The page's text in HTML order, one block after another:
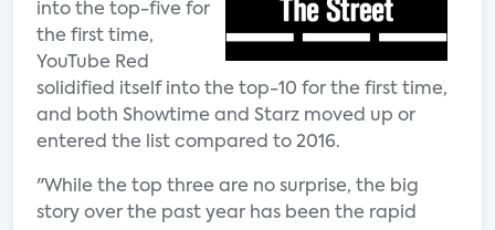
into the top-five for
the first time,
YouTube Red
solidified itself into the top-10 for the first time,
and both Showtime and Starz moved up or
entered the list compared to 2016.
"While the top three are no surprise, the big
story over the past year has been the rapid